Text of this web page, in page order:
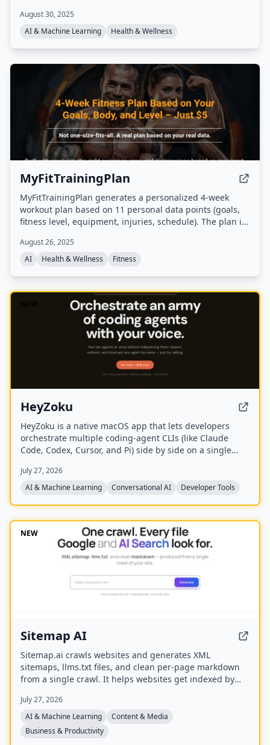
an AI chat assistant, analytics dashboard, and visual
transformation previews to help users track and achieve
August 30, 2025
AI & Machine Learning
Health & Wellness
MyFitTrainingPlan
MyFitTrainingPlan generates a personalized 4-week
workout plan based on 11 personal data points (goals,
fitness level, equipment, injuries, schedule). The plan is
an online quiz, with no app or subscription required.
August 26, 2025
AI
Health & Wellness Fitness
HeyZoku
HeyZoku is a native macOS app that lets developers
orchestrate multiple coding-agent CLIs (like Claude
Code, Codex, Cursor, and Pi) side by side on a single
already on your machine using your existing
subscriptions, with on-device voice transcription for
lifetime updates, no subscription, and the ability to
spawn, redirect, and interrupt agents by name.
July 27, 2026
AI & Machine Learning
Conversational AI Developer Tools
NEW
Sitemap AI
Sitemap.ai crawls websites and generates XML
sitemaps, llms.txt files, and clean per-page markdown
from a single crawl. It helps websites get indexed by
ChatGPT, Claude, Perplexity, and Gemini.
July 27, 2026
AI & Machine Learning
Content & Media
Business & Productivity